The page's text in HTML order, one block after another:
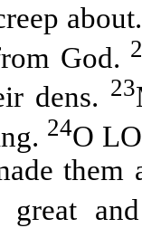
God.
dens. 23
24O